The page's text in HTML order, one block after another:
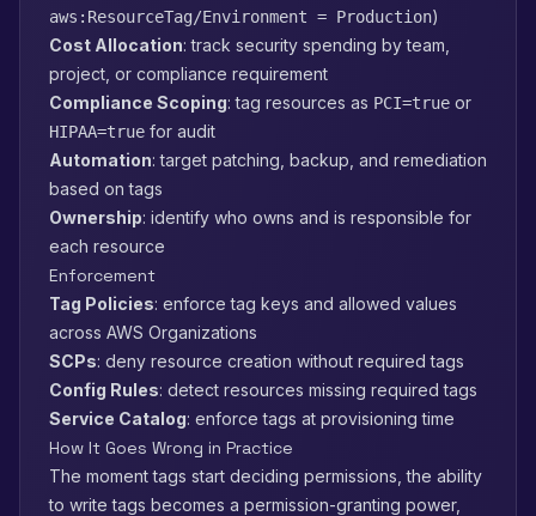
aws:ResourceTag/Environment = Production)
Cost Allocation: track security spending by team,
project, or compliance requirement
Compliance Scoping: tag resources as PCI=true or
HIPAA=true for audit
Automation: target patching, backup, and remediation
based on tags
Ownership: identify who owns and is responsible for
each resource
Enforcement
Tag Policies: enforce tag keys and allowed values
across AWS Organizations
SCPs: deny resource creation without required tags
Config Rules: detect resources missing required tags
Service Catalog: enforce tags at provisioning time
How It Goes Wrong in Practice
The moment tags start deciding permissions, the ability
to write tags becomes a permission-granting power,